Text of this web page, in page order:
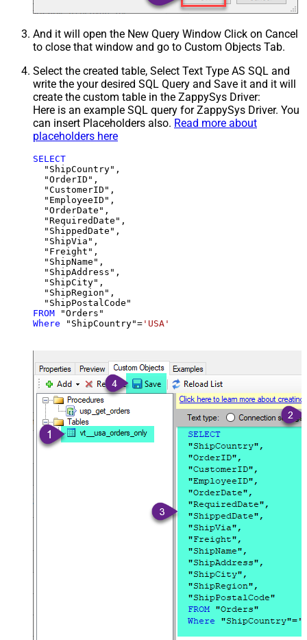
And it will open the New Query Window Click on Cancel
to close that window and go to Custom Objects Tab.
Select the created table, Select Text Type AS SQL and
write the your desired SQL Query and Save it and it will
create the custom table in the ZappySys Driver:
Here is an example SQL query for ZappySys Driver. You
can insert Placeholders also. Read more about
placeholders here
SELECT
  "ShipCountry",
  "OrderID",
  "CustomerID",
  "EmployeeID",
  "OrderDate",
  "RequiredDate",
  "ShippedDate",
  "ShipVia",
  "Freight",
  "ShipName",
  "ShipAddress",
  "ShipCity",
  "ShipRegion",
FROM
Where "ShipCountry"= 'USA'